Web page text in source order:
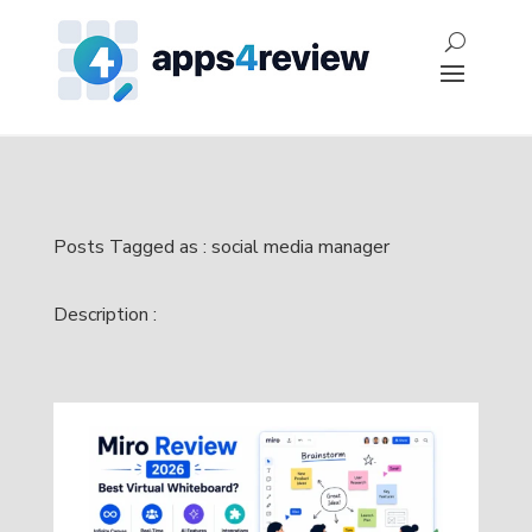
Posts Tagged as : social media manager
Description :